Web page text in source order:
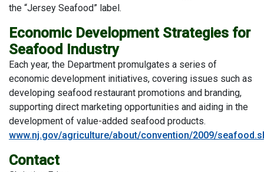
the “Jersey Seafood” label.
Economic Development Strategies for
Seafood Industry
Each year, the Department promulgates a series of
economic development initiatives, covering issues such as
developing seafood restaurant promotions and branding,
supporting direct marketing opportunities and aiding in the
development of value-added seafood products.
www.nj.gov/agriculture/about/convention/2009/
Contact